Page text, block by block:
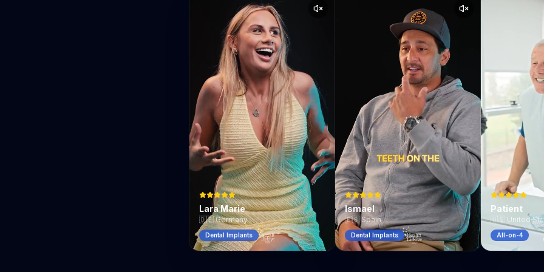
Lara Marie
🇩🇪 Germany
Dental Implants
Ismael
🇪🇸 Spain
Dental Implants
Patient
🇺🇸 United
All-on-4